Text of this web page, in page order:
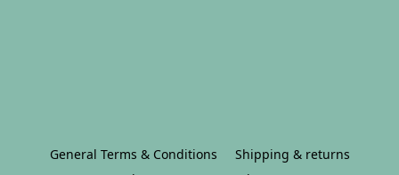
General Terms & Conditions
Shipping & returns